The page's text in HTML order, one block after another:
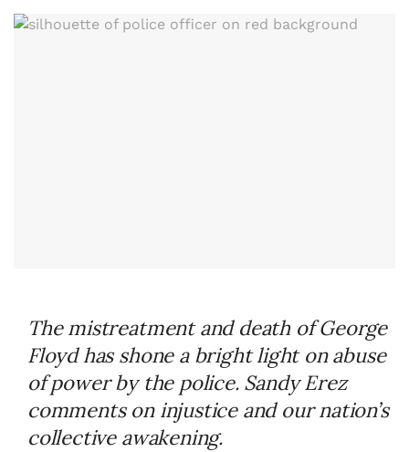
The mistreatment and death of George
Floyd has shone a bright light on abuse
of power by the police. Sandy Erez
comments on injustice and our nation’s
collective awakening.